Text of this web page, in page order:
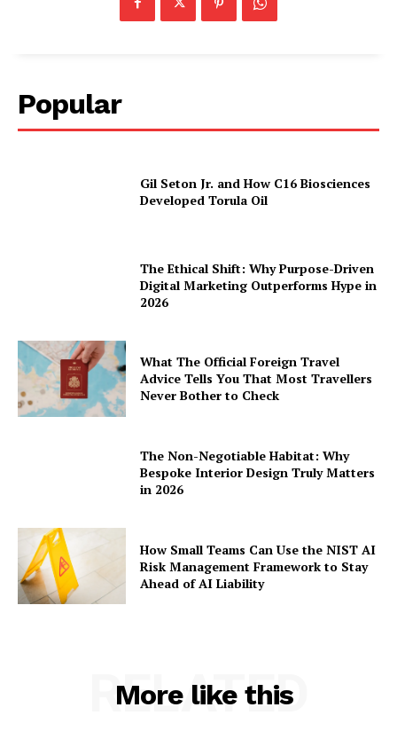
Popular
Gil Seton Jr. and How C16 Biosciences
Developed Torula Oil
The Ethical Shift: Why Purpose-Driven
Digital Marketing Outperforms Hype in
2026
What The Official Foreign Travel
Advice Tells You That Most Travellers
Never Bother to Check
The Non-Negotiable Habitat: Why
Bespoke Interior Design Truly Matters
in 2026
How Small Teams Can Use the NIST AI
Risk Management Framework to Stay
Ahead of AI Liability
More like this
RELATED